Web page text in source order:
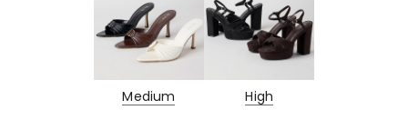
Medium High